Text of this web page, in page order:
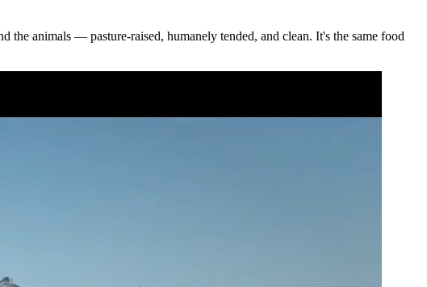
the animals — pasture-raised, humanely tended, and clean. It's the same food